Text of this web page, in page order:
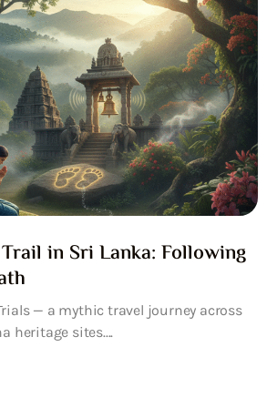
in Sri Lanka: Following
— a mythic travel journey across
heritage sites....